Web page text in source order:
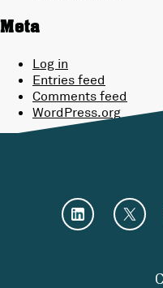
Meta
Log in
Entries feed
Comments feed
WordPress.org